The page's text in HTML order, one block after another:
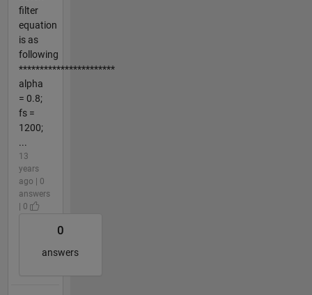
filter
equation
is as
following
***********************
alpha
= 0.8;
fs =
1200;
...
13
years
ago | 0
answers
| 0
0
answers